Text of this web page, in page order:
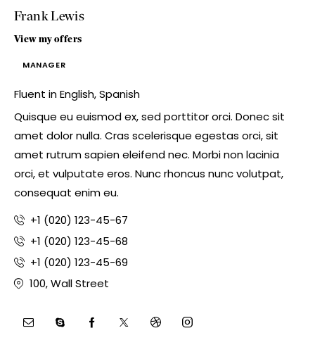
Frank Lewis
View my offers
MANAGER
Fluent in English, Spanish
Quisque eu euismod ex, sed porttitor orci. Donec sit
amet dolor nulla. Cras scelerisque egestas orci, sit
amet rutrum sapien eleifend nec. Morbi non lacinia
orci, et vulputate eros. Nunc rhoncus nunc volutpat,
consequat enim eu.
+1 (020) 123-45-67
+1 (020) 123-45-68
+1 (020) 123-45-69
100, Wall Street